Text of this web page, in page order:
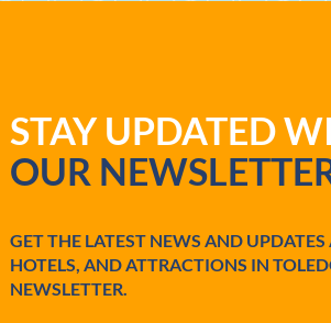
STAY UPDATED
OUR
GET THE LATEST NEWS AND
HOTELS, AND ATTRACTIONS IN
NEWSLETTER.